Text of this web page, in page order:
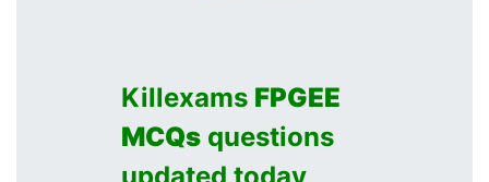
Killexams FPGEE
MCQs questions
updated today